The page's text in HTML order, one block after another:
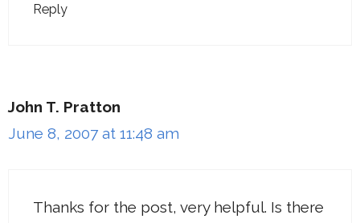
Reply
John T. Pratton
June 8, 2007 at 11:48 am
Thanks for the post, very helpful. Is there